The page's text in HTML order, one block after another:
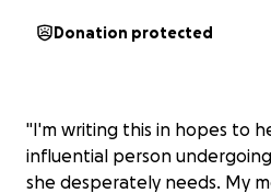
Donation protected
"I'm writing this in hopes to
influential person
she desperately needs. My